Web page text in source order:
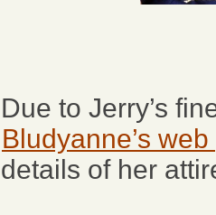
Due to Jerry’s
Bludyanne’s
details of her